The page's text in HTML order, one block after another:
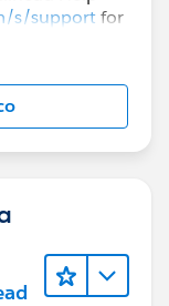
s/supportfor